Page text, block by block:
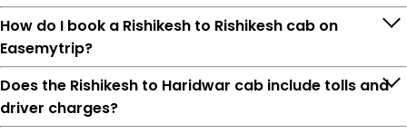
How do I book a Rishikesh to Rishikesh cab on
Easemytrip?
Does the Rishikesh to Haridwar cab include tolls and
driver charges?